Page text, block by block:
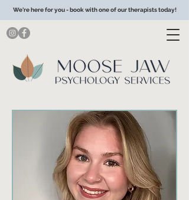
We're here for you - book with one of our therapists today!